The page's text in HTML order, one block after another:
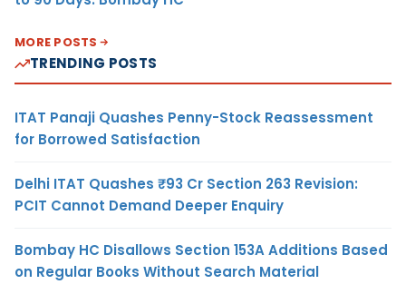
MORE POSTS
TRENDING POSTS
ITAT Panaji Quashes Penny-Stock Reassessment
for Borrowed Satisfaction
Delhi ITAT Quashes ₹93 Cr Section 263 Revision:
PCIT Cannot Demand Deeper Enquiry
Bombay HC Disallows Section 153A Additions Based
on Regular Books Without Search Material